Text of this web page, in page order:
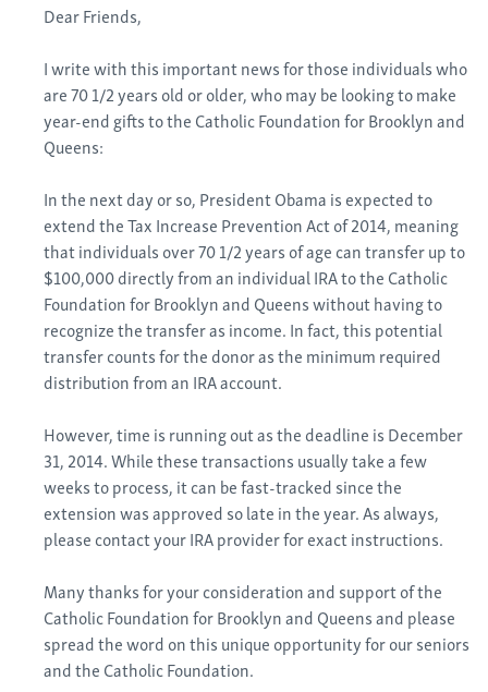
Dear Friends,
I write with this important news for those individuals who
are 70 1/2 years old or older, who may be looking to make
year-end gifts to the Catholic Foundation for Brooklyn and
Queens:
In the next day or so, President Obama is expected to
extend the Tax Increase Prevention Act of 2014, meaning
that individuals over 70 1/2 years of age can transfer up to
$100,000 directly from an individual IRA to the Catholic
Foundation for Brooklyn and Queens without having to
recognize the transfer as income. In fact, this potential
transfer counts for the donor as the minimum required
distribution from an IRA account.
However, time is running out as the deadline is December
31, 2014. While these transactions usually take a few
weeks to process, it can be fast-tracked since the
extension was approved so late in the year. As always,
please contact your IRA provider for exact instructions.
Many thanks for your consideration and support of the
Catholic Foundation for Brooklyn and Queens and please
spread the word on this unique opportunity for our seniors
and the Catholic Foundation.